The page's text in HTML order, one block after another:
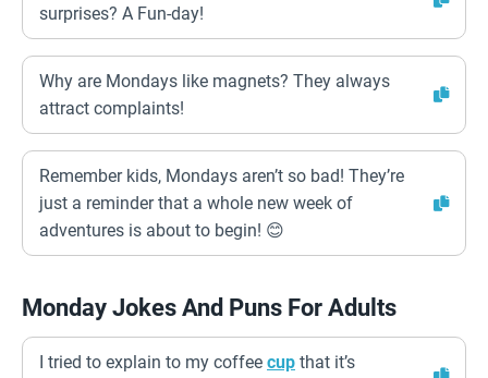
surprises? A Fun-day!
Why are Mondays like magnets? They always
attract complaints!
Remember kids, Mondays aren’t so bad! They’re
just a reminder that a whole new week of
adventures is about to begin! 😊
Monday Jokes And Puns For Adults
I tried to explain to my coffee cup that it’s